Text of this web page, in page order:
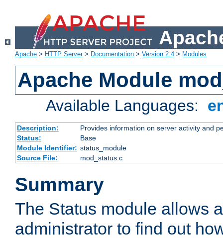
Apache > HTTP Server> Documentation > Version 2.4 > Modules
Apache Module
Available Languages:
Description:
Provides information on server activity and
Status:
Base
Module Identifier: status_module
Source File:
mod_status.c
Summary
The Status module allows
administrator to find out